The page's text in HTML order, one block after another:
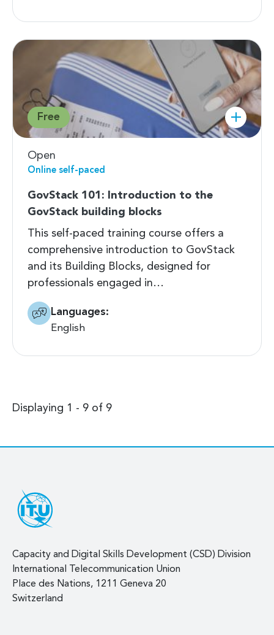
Free
Open
Online self-paced
GovStack 101: Introduction to the
GovStack building blocks
This self-paced training course offers a
comprehensive introduction to GovStack
and its Building Blocks, designed for
professionals engaged in…
Languages:
English
Displaying 1 - 9 of 9
Capacity and Digital Skills Development (CSD) Division
International Telecommunication Union
Place des Nations, 1211 Geneva 20
Switzerland